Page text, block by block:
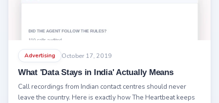
Advertising October 17, 2019
What 'Data Stays in India' Actually Means
Call recordings from Indian contact centres should never
leave the country. Here is exactly how The Heartbeat keeps